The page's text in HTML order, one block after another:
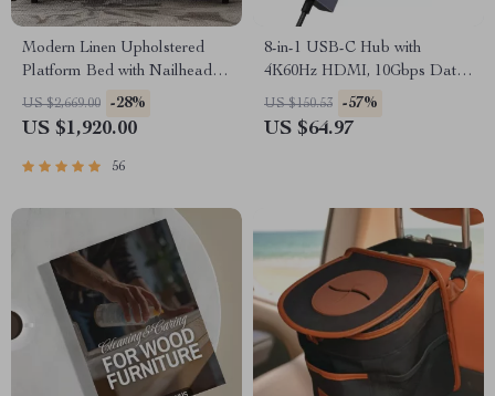
Modern Linen Upholstered
Platform Bed with Nailhead
Trim
US $2,669.00 -28%
US $1,920.00
56
8-in-1 USB-C Hub with
4K60Hz HDMI, 10Gbps Data,
PD 100W, SD/TF Card Slots
US $150.53 -57%
US $64.97